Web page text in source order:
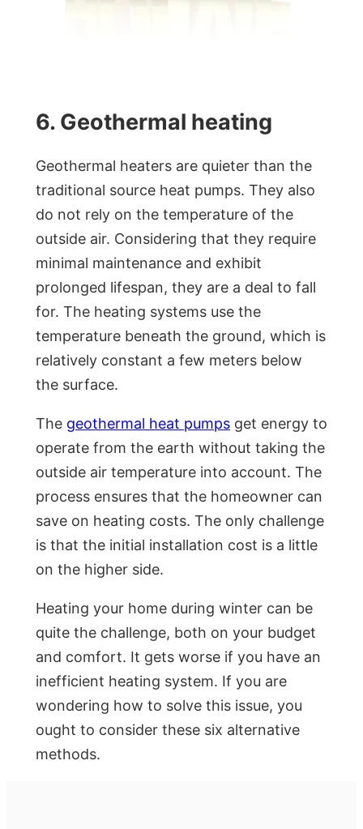
6. Geothermal heating
Geothermal heaters are quieter than the
traditional source heat pumps. They also
do not rely on the temperature of the
outside air. Considering that they require
minimal maintenance and exhibit
prolonged lifespan, they are a deal to fall
for. The heating systems use the
temperature beneath the ground, which is
relatively constant a few meters below
the surface.
The geothermal heat pumps get energy to
operate from the earth without taking the
outside air temperature into account. The
process ensures that the homeowner can
save on heating costs. The only challenge
is that the initial installation cost is a little
on the higher side.
Heating your home during winter can be
quite the challenge, both on your budget
and comfort. It gets worse if you have an
inefficient heating system. If you are
wondering how to solve this issue, you
ought to consider these six alternative
methods.